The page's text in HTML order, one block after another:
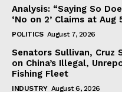
Analysis: “Saying So
‘No on 2’ Claims at
POLITICS August 7, 2026
Senators Sullivan, Cruz
on China’s Illegal,
Fishing Fleet
INDUSTRY August 6, 2026